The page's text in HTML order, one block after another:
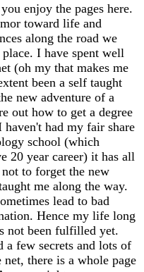
enjoy the pages here.
toward life and
along the road we
I have spent well
(oh my that makes me
been a self taught
new adventure of a
out how to get a degree
had my fair share
school (which
20 year career) it has all
to forget the new
me along the way.
lead to bad
Hence my life long
not been fulfilled yet.
a few secrets and lots of
there is a whole page